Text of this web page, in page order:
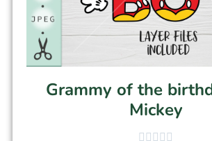
Grammy of the
Mickey